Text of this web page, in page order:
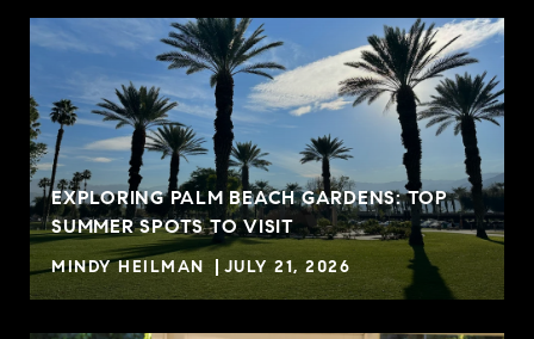
EXPLORING PALM BEACH GARDENS: TOP
SUMMER SPOTS TO VISIT
MINDY HEILMAN JULY 21, 2026